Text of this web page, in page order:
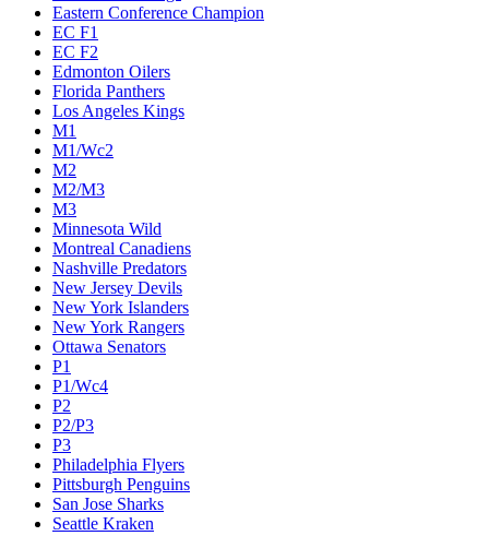
Eastern Conference Champion
EC F1
EC F2
Edmonton Oilers
Florida Panthers
Los Angeles Kings
M1
M1/Wc2
M2
M2/M3
M3
Minnesota Wild
Montreal Canadiens
Nashville Predators
New Jersey Devils
New York Islanders
New York Rangers
Ottawa Senators
P1
P1/Wc4
P2
P2/P3
P3
Philadelphia Flyers
Pittsburgh Penguins
San Jose Sharks
Seattle Kraken